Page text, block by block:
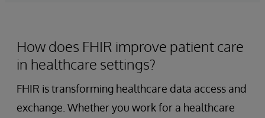
How does FHIR improve patient care
in healthcare settings?
FHIR is transforming healthcare data access and
exchange. Whether you work for a healthcare